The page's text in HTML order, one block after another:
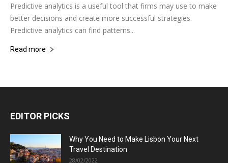
Predictive analytics is a useful tool that firms may use to make
better decisions and create more successful strategies.
Predictive analytics can find patterns...
Read more
EDITOR PICKS
Why You Need to Make Lisbon Your Next
Travel Destination
28/02/2022